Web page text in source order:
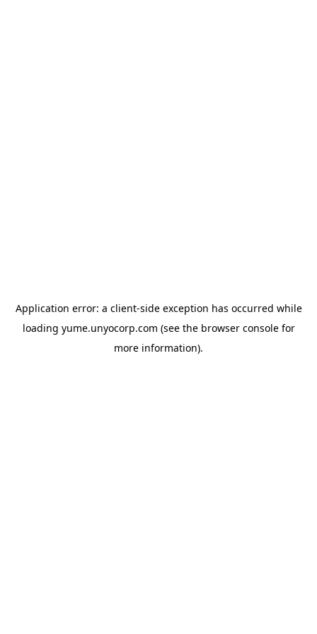
Application error: a client-side exception has occurred while
loading yume.unyocorp.com (see the browser consolefor
more information).